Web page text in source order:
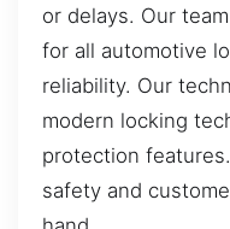
or delays. Our
for all automotive
reliability. Our
modern locking
protection
safety and